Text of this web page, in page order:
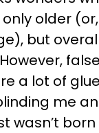
older
but
a lot of
me
wasn’t born